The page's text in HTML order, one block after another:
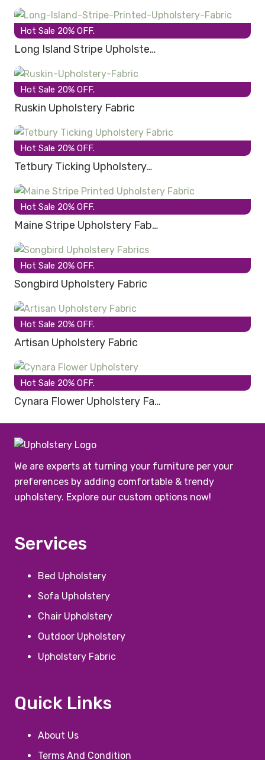
Hot Sale 20% OFF.
Long Island Stripe Upholste…
Hot Sale 20% OFF.
Ruskin Upholstery Fabric
Hot Sale 20% OFF.
Tetbury Ticking Upholstery…
Hot Sale 20% OFF.
Maine Stripe Upholstery Fab…
Hot Sale 20% OFF.
Songbird Upholstery Fabric
Hot Sale 20% OFF.
Artisan Upholstery Fabric
Hot Sale 20% OFF.
Cynara Flower Upholstery Fa…
We are experts at turning your furniture per your
preferences by adding comfortable & trendy
upholstery. Explore our custom options now!
Services
Bed Upholstery
Sofa Upholstery
Chair Upholstery
Outdoor Upholstery
Upholstery Fabric
Quick Links
About Us
Terms And Condition